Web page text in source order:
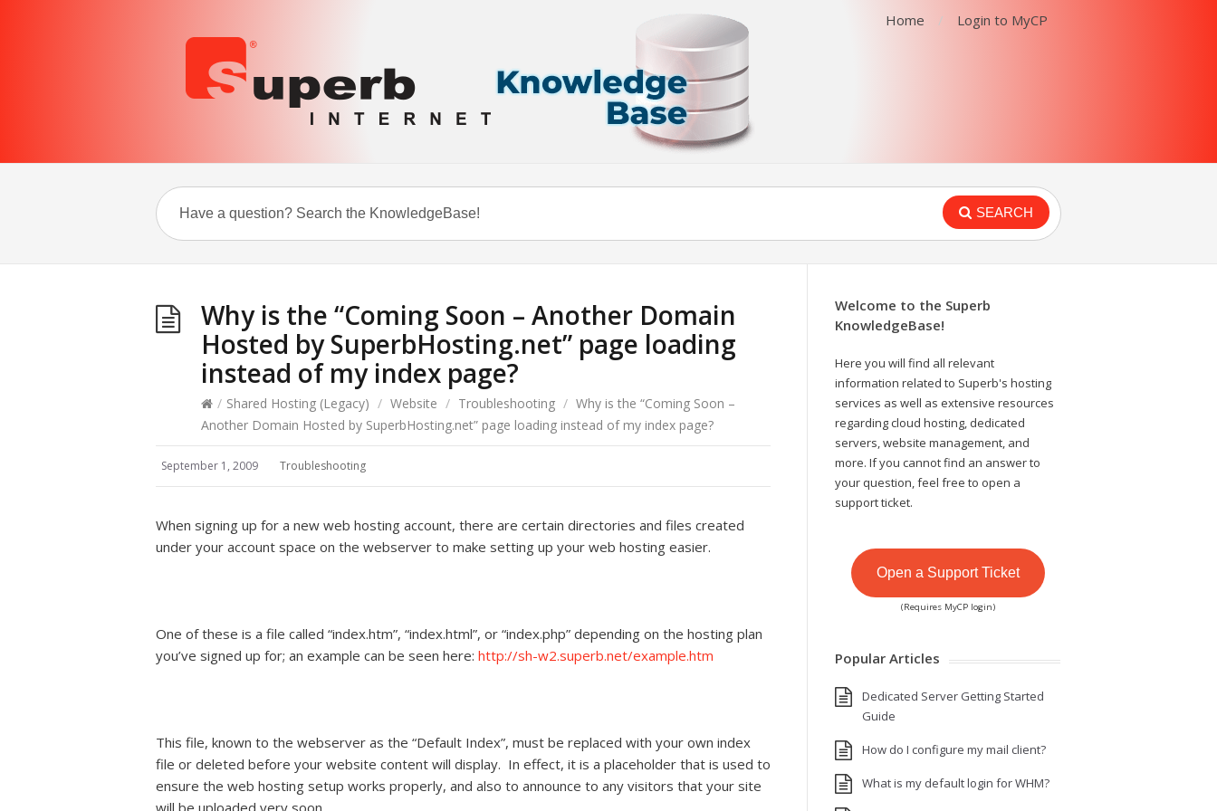
Home Login to MyCP
SEARCH
Why is the “Coming Soon – Another Domain
Hosted by SuperbHosting.net” page loading
instead of my index page?
/ Shared Hosting (Legacy) / Website / Troubleshooting / Why is the “Coming Soon –
Another Domain Hosted by SuperbHosting.net” page loading instead of my index page?
September 1, 2009 Troubleshooting
When signing up for a new web hosting account, there are certain directories and files created
under your account space on the webserver to make setting up your web hosting easier.
One of these is a file called “index.htm”, “index.html”, or “index.php” depending on the hosting plan
you’ve signed up for; an example can be seen here: http://sh-w2.superb.net/example.htm
This file, known to the webserver as the “Default Index”, must be replaced with your own index
file or deleted before your website content will display. In effect, it is a placeholder that is used to
ensure the web hosting setup works properly, and also to announce to any visitors that your site
will be uploaded very soon.
Welcome to the Superb
KnowledgeBase!
Here you will find all relevant
information related to Superb's hosting
services as well as extensive resources
regarding cloud hosting, dedicated
servers, website management, and
more. If you cannot find an answer to
your question, feel free to open a
support ticket.
Open a Support Ticket
(Requires MyCP login)
Popular Articles
Dedicated Server Getting Started
Guide
How do I configure my mail client?
What is my default login for WHM?